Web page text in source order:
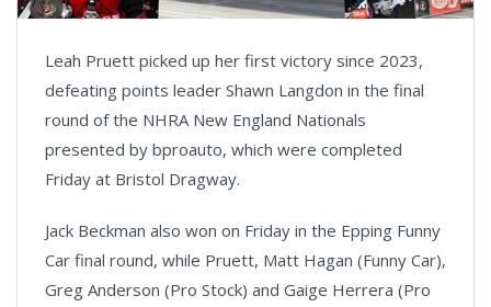
Leah Pruett picked up her first victory since 2023,
defeating points leader Shawn Langdon in the final
round of the NHRA New England Nationals
presented by bproauto, which were completed
Friday at Bristol Dragway.
Jack Beckman also won on Friday in the Epping Funny
Car final round, while Pruett, Matt Hagan (Funny Car),
Greg Anderson (Pro Stock) and Gaige Herrera (Pro